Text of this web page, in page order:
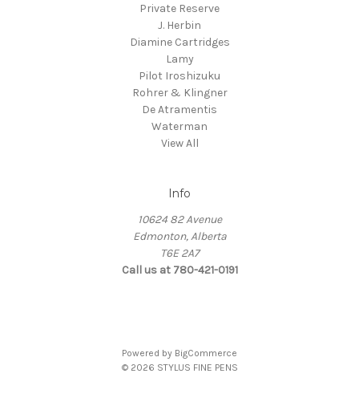
Private Reserve
J. Herbin
Diamine Cartridges
Lamy
Pilot Iroshizuku
Rohrer & Klingner
De Atramentis
Waterman
View All
Info
10624 82 Avenue
Edmonton, Alberta
T6E 2A7
Call us at 780-421-0191
Powered by BigCommerce
© 2026 STYLUS FINE PENS